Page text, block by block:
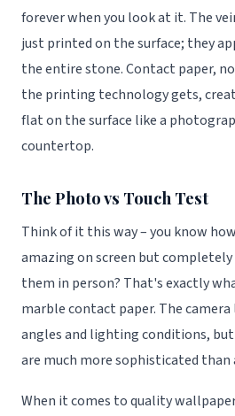
forever when you look at it. The
just printed on the surface; they
the entire stone. Contact paper,
the printing technology gets,
flat on the surface like a
countertop.
The Photo vs Touch Test
Think of it this way – you know
amazing on screen but completely
them in person? That's exactly
marble contact paper. The
angles and lighting conditions, but
are much more sophisticated than
When it comes to quality